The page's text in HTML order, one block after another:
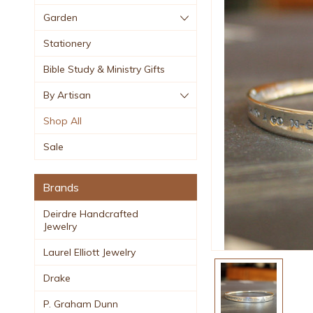
Garden
Stationery
Bible Study & Ministry Gifts
By Artisan
Shop All
Sale
Brands
Deirdre Handcrafted
Jewelry
Laurel Elliott Jewelry
Drake
P. Graham Dunn